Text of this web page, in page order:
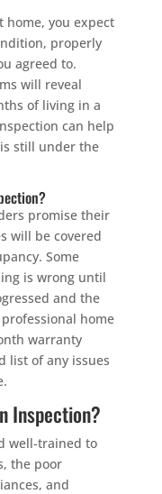
home, you expect
properly
agreed to.
will reveal
of living in a
can help
still under the
promise their
will be covered
Some
is wrong until
and the
home
warranty
list of any issues
Inspection?
well-trained to
the poor
and